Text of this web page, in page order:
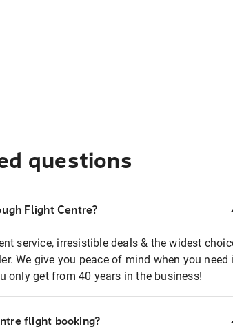
questions
Flight Centre?
service, irresistible deals & the widest
We give you peace of mind when you need
only get from 40 years in the business!
flight booking?